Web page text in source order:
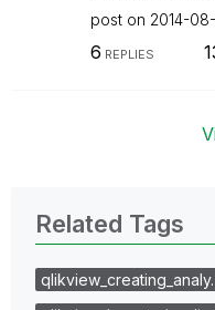
post on ‎2014-
6 REPLIES
Related Tags